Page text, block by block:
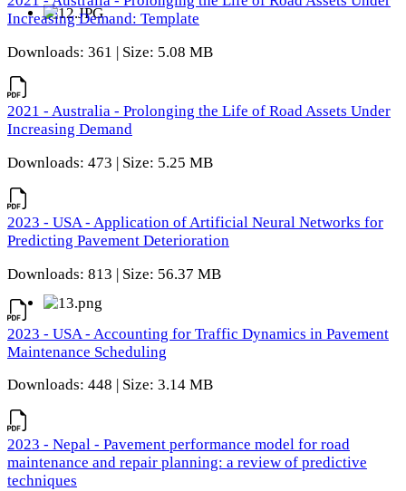
Increasing Demand: Template
Downloads: 361 | Size: 5.08 MB
2021 - Australia - Prolonging the Life of Road Assets Under
Increasing Demand
Downloads: 473 | Size: 5.25 MB
2023 - USA - Application of Artificial Neural Networks for
Predicting Pavement Deterioration
Downloads: 813 | Size: 56.37 MB
2023 - USA - Accounting for Traffic Dynamics in Pavement
Maintenance Scheduling
Downloads: 448 | Size: 3.14 MB
2023 - Nepal - Pavement performance model for road
maintenance and repair planning: a review of predictive
techniques